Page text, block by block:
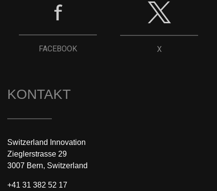
FACEBOOK X
KONTAKT
Switzerland Innovation
Zieglerstrasse 29
3007 Bern, Switzerland
+41 31 382 52 17